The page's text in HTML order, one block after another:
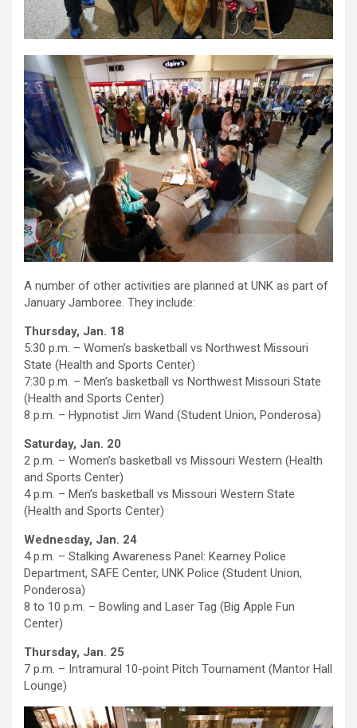
A number of other activities are planned at UNK as part of
January Jamboree. They include:
Thursday, Jan. 18
5:30 p.m. – Women’s basketball vs Northwest Missouri
State (Health and Sports Center)
7:30 p.m. – Men’s basketball vs Northwest Missouri State
(Health and Sports Center)
8 p.m. – Hypnotist Jim Wand (Student Union, Ponderosa)
Saturday, Jan. 20
2 p.m. – Women’s basketball vs Missouri Western (Health
and Sports Center)
4 p.m. – Men’s basketball vs Missouri Western State
(Health and Sports Center)
Wednesday, Jan. 24
4 p.m. – Stalking Awareness Panel: Kearney Police
Department, SAFE Center, UNK Police (Student Union,
Ponderosa)
8 to 10 p.m. – Bowling and Laser Tag (Big Apple Fun
Center)
Thursday, Jan. 25
7 p.m. – Intramural 10-point Pitch Tournament (Mantor Hall
Lounge)